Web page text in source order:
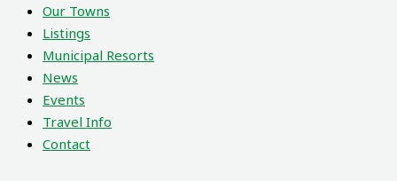
Our Towns
Listings
Municipal Resorts
News
Events
Travel Info
Contact